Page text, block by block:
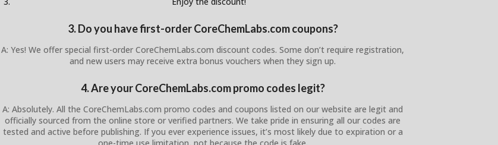
3. Do you have first-order CoreChemLabs.com coupons?
A: Yes! We offer special first-order CoreChemLabs.com discount codes. Some don’t require registration,
and new users may receive extra bonus vouchers when they sign up.
4. Are your CoreChemLabs.com promo codes legit?
A: Absolutely. All the CoreChemLabs.com promo codes and coupons listed on our website are legit and
officially sourced from the online store or verified partners. We take pride in ensuring all our codes are
tested and active before publishing. If you ever experience issues, it’s most likely due to expiration or a